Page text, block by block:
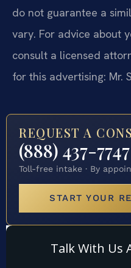
do not guarantee a
vary. For advice about
consult a licensed
for this advertising: Mr.
REQUEST A
(888) 437-7747
Toll-free intake · By
START YOUR